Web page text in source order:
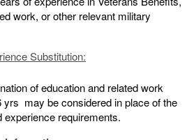
work, or other relevant military
Substitution:
of education and related work
yrs may be considered in place of the
experience requirements.